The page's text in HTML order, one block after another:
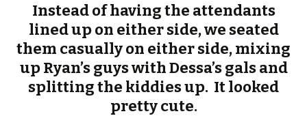
Instead of having the attendants
lined up on either side, we seated
them casually on either side, mixing
up Ryan’s guys with Dessa’s gals and
splitting the kiddies up. It looked
pretty cute.